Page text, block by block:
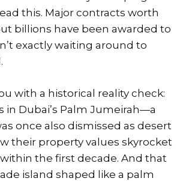
this. Major contracts worth
billions have been awarded to
exactly waiting around to
with a historical reality check:
in Dubai’s Palm Jumeirah—a
once also dismissed as desert
their property values skyrocket
within the first decade. And that
island shaped like a palm